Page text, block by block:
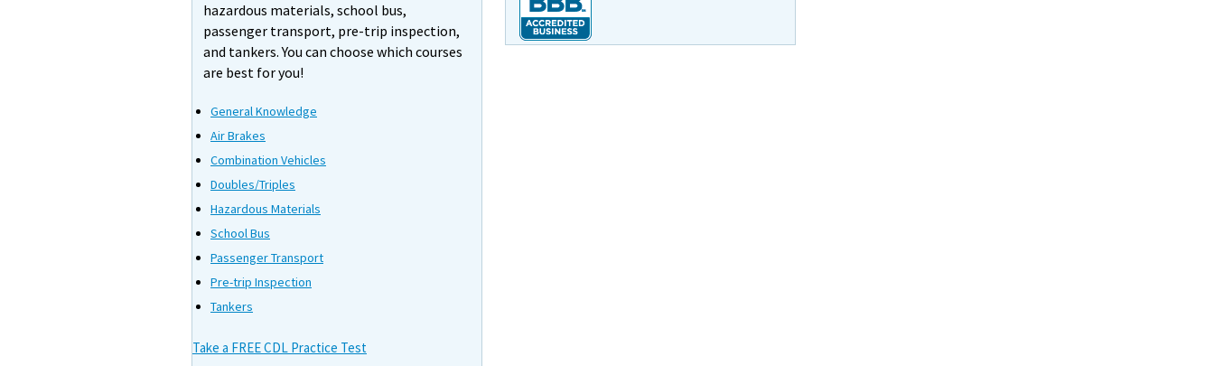
hazardous materials, school bus,
passenger transport, pre-trip inspection,
and tankers. You can choose which courses
are best for you!
General Knowledge
Air Brakes
Combination Vehicles
Doubles/Triples
Hazardous Materials
School Bus
Passenger Transport
Pre-trip Inspection
Tankers
Take a FREE CDL Practice Test